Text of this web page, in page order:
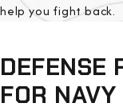
help you fight back.
DEFENSE
FOR